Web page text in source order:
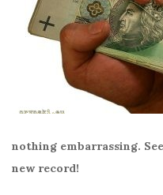
nothing embarrassing.
new record!